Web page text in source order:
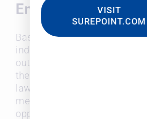
Environment
Based on the survey
industry experts’ input, the
outlined vital areas that
the challenge of
law. It emphasizes the
mentorship programs,
opportunities, and clear paths
VISIT
SUREPOINT.COM